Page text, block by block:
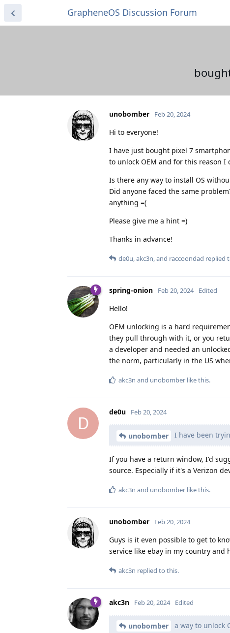
GrapheneOS Discussion Forum
unobomber Feb 20, 2024
Hi to everyone!
I have just bought pixel 7
to unlock OEM and for this reason
Is there any way to install OS
Did anyone faced the same
anything =(
Please give me a hint =)
Thanks in advance!
de0u,akc3n, and raccoondad replied
spring-onion Feb 20, 2024 Edited
Hello!
OEM unlocking is a hard
they pull through with it, or you
a developer and needed an
the norm, particularly in the US
akc3n and unobomber like this.
D
de0u Feb 20, 2024
unobomber I have been
If you have a return window, I'd
source. Especially if it's a Verizon
akc3n and unobomber like this.
unobomber Feb 20, 2024
Guys is it even possible to get to
service like ebay in my country and
akc3n replied to this.
akc3n Feb 20, 2024 Edited
unobomber a way to unlock